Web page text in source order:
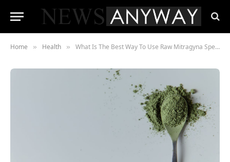
Home » Health » What Is The Best Way To Use Raw Mitragyna Speciosa This Winter?